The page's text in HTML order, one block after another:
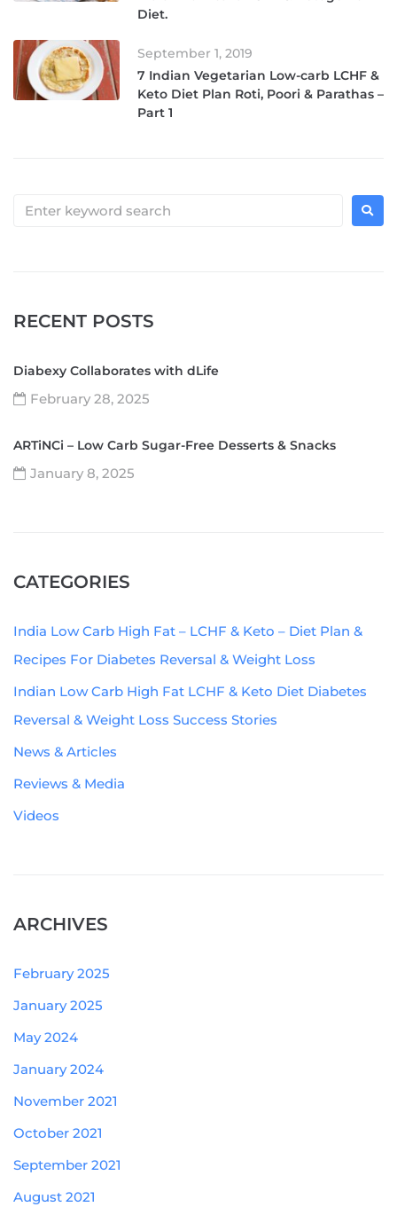
Diet.
September 1, 2019
7 Indian Vegetarian Low-carb LCHF &
Keto Diet Plan Roti, Poori & Parathas –
Part 1
RECENT POSTS
Diabexy Collaborates with dLife
February 28, 2025
ARTiNCi – Low Carb Sugar-Free Desserts & Snacks
January 8, 2025
CATEGORIES
India Low Carb High Fat – LCHF & Keto – Diet Plan &
Recipes For Diabetes Reversal & Weight Loss
Indian Low Carb High Fat LCHF & Keto Diet Diabetes
Reversal & Weight Loss Success Stories
News & Articles
Reviews & Media
Videos
ARCHIVES
February 2025
January 2025
May 2024
January 2024
November 2021
October 2021
September 2021
August 2021